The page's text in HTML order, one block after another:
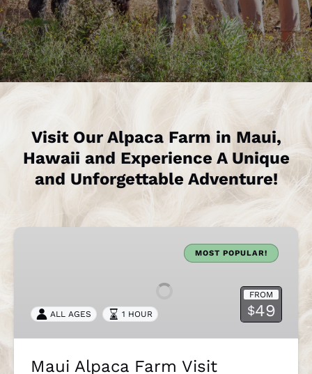
Visit Our Alpaca Farm in Maui,
Hawaii and Experience A Unique
and Unforgettable Adventure!
MOST POPULAR!
FROM
$49
ALL AGES 1 HOUR
Maui Alpaca Farm Visit